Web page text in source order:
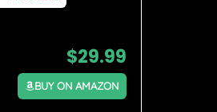
$29.99
BUY ON AMAZON